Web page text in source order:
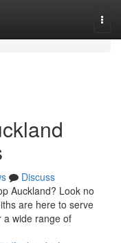
Discuss
Auckland? Look no
are here to serve
a wide range of